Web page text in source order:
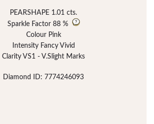
PEARSHAPE 1.01 cts.
Sparkle Factor 88 %
Colour Pink
Intensity Fancy Vivid
Clarity VS1 - V.Slight Marks
Diamond ID: 7774246093